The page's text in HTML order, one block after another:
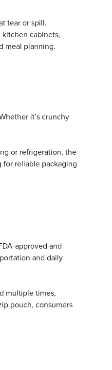
tear or spill.
kitchen cabinets,
meal planning.
it’s crunchy
or refrigeration, the
for reliable packaging
approved and
and daily
multiple times,
pouch, consumers